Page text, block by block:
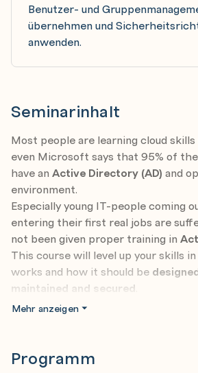
Benutzer- und
übernehmen und
anwenden.
Seminarinhalt
Most people are learning cloud
even Microsoft says that 95% of
have an Active Directory (AD) and
environment.
Especially young IT-people coming
entering their first real jobs are
not been given proper training in
This course will level up your skills
works and how it should be
maintained and secured
It's a good fit for young new IT-
This course contains real-world
companies sized between 1-550000
Mehr anzeigen
Programm